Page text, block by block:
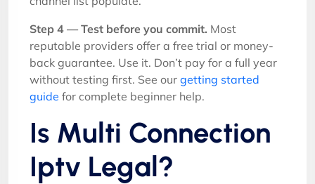
Step 4 — Test before you commit. Most
reputable providers offer a free trial or money-
back guarantee. Use it. Don’t pay for a full year
without testing first. See our getting started
guide for complete beginner help.
Is Multi Connection
Iptv Legal?